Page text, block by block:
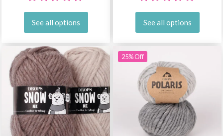
See all options See all options
25% Off